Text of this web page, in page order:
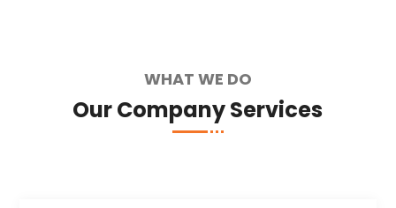
WHAT WE DO
Our Company Services